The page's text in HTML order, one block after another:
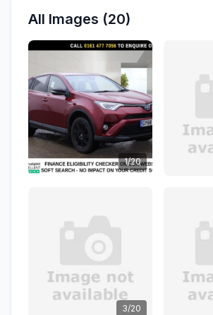
All Images (20)
1/20
3/20